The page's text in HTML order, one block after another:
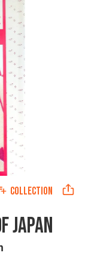
COLLECTION
JAPAN